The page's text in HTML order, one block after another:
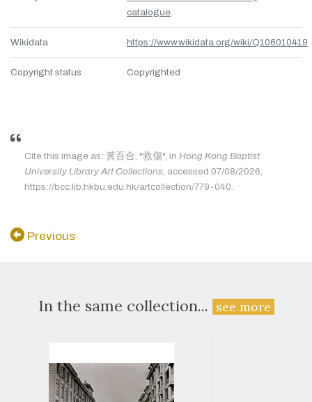
catalogue
Wikidata https://www.wikidata.org/wiki/Q106010419
Copyright status Copyrighted
Cite this image as: 黃百合, "救傷", in Hong Kong Baptist
University Library Art Collections, accessed 07/08/2026,
https://bcc.lib.hkbu.edu.hk/artcollection/779-040.
Previous
In the same collection... see more